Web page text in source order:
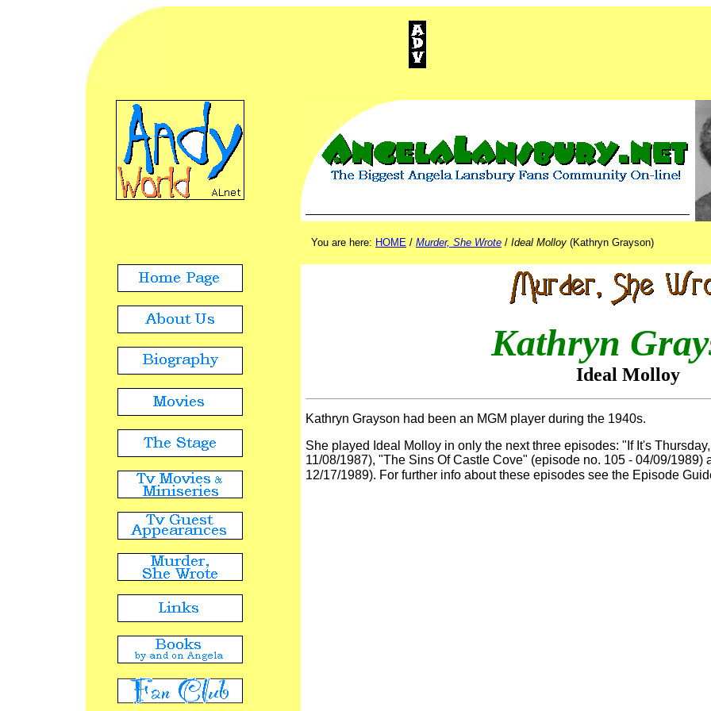
You are here: HOME / Murder, She Wrote / Ideal Molloy (Kathryn Grayson)
Kathryn
Ideal Molloy
Kathryn Grayson had been an MGM player during the 1940s.
She played Ideal Molloy in only the next three episodes: "If It's
11/08/1987), "The Sins Of Castle Cove" (episode no. 105 - 04/09/1989)
12/17/1989). For further info about these episodes see the Episode